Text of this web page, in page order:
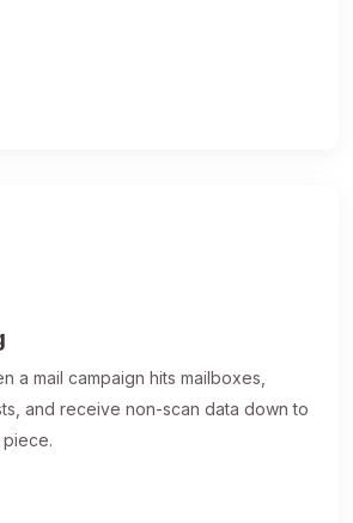
a mail campaign hits mailboxes,
and receive non-scan data down to
piece.